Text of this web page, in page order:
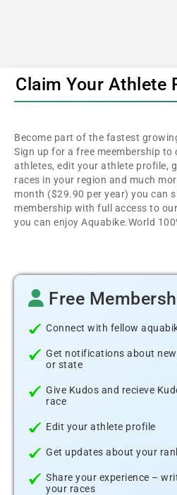
Claim Your Athlete
Become part of the fastest
Sign up for a free meembership
athletes, edit your athlete profile,
races in your region and much
month ($29.90 per year) you can
membership with full access to
you can enjoy Aquabike.World
Free
Connect with fellow
Get notifications about
or state
Give Kudos and recieve
race
Edit your athlete profile
Get updates about your
Share your experience –
your races